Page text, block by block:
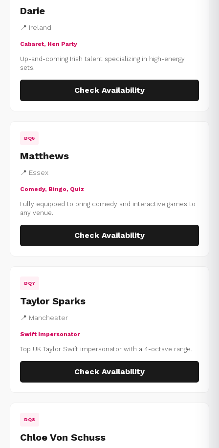
Darie
📍 Ireland
Cabaret, Hen Party
Up-and-coming Irish talent specializing in high-energy
sets.
Check Availability
DQ6
Matthews
📍 Essex
Comedy, Bingo, Quiz
Fully equipped to bring comedy and interactive games to
any venue.
Check Availability
DQ7
Taylor Sparks
📍 Manchester
Swift Impersonator
Top UK Taylor Swift impersonator with a 4-octave range.
Check Availability
DQ8
Chloe Von Schuss